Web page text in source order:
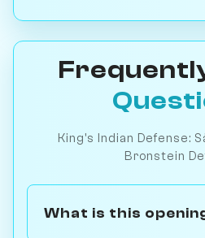
King's Indian Defense:
Bronstein
What is this